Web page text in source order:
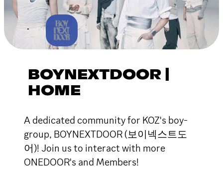
BOYNEXTDOOR |
HOME
A dedicated community for KOZ's boy-
group, BOYNEXTDOOR (보이넥스트도
어)! Join us to interact with more
ONEDOOR's and Members!